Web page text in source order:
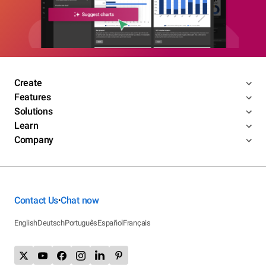
Create
Features
Solutions
Learn
Company
Contact Us•Chat now
EnglishDeutschPortuguêsEspañolFrançais